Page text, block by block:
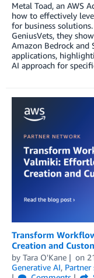
Metal Toad, an AWS
how to effectively
for business
GeniusVets, they
Amazon Bedrock and
applications,
AI approach for
Transform
Creation and
by Tara O'Kane on
Generative AI,